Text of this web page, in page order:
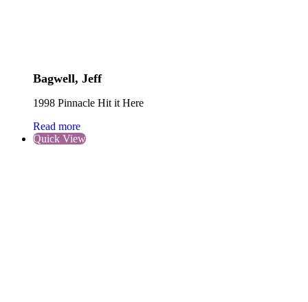
Bagwell, Jeff
1998 Pinnacle Hit it Here
Read more
Quick View